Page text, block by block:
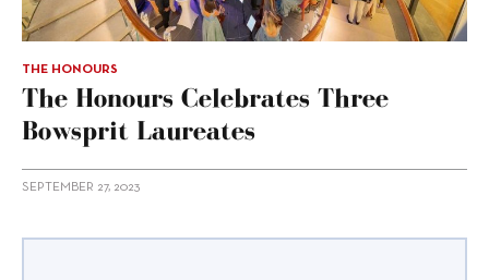
THE HONOURS
The Honours Celebrates Three
Bowsprit Laureates
SEPTEMBER 27, 2023